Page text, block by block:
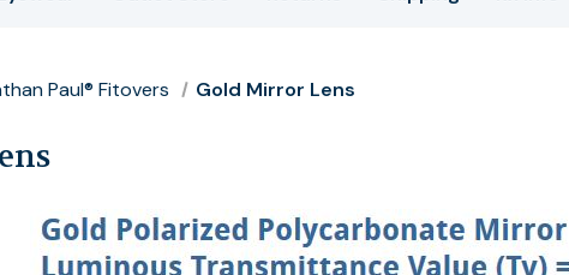
Paul® Fitovers Gold Mirror Lens